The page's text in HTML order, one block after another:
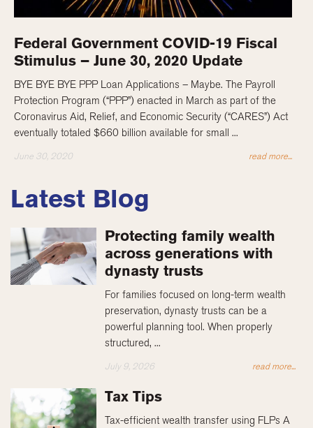
Federal Government COVID-19 Fiscal
Stimulus – June 30, 2020 Update
BYE BYE BYE PPP Loan Applications – Maybe. The Payroll
Protection Program (“PPP”) enacted in March as part of the
Coronavirus Aid, Relief, and Economic Security (“CARES”) Act
eventually totaled $660 billion available for small ...
June 30, 2020 read more...
Latest Blog
Protecting family wealth
across generations with
dynasty trusts
For families focused on long-term wealth
preservation, dynasty trusts can be a
powerful planning tool. When properly
structured, ...
July 9, 2026 read more...
Tax Tips
Tax-efficient wealth transfer using FLPs A